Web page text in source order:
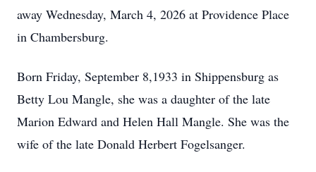
away Wednesday, March 4, 2026 at Providence Place
in Chambersburg.
Born Friday, September 8,1933 in Shippensburg as
Betty Lou Mangle, she was a daughter of the late
Marion Edward and Helen Hall Mangle. She was the
wife of the late Donald Herbert Fogelsanger.